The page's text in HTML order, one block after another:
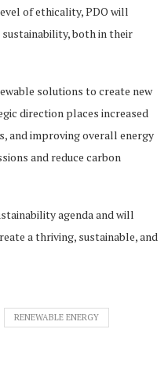
of ethicality, PDO will
both in their
solutions to create new
direction places increased
and improving overall energy
and reduce carbon
agenda and will
a thriving, sustainable, and
RENEWABLE ENERGY